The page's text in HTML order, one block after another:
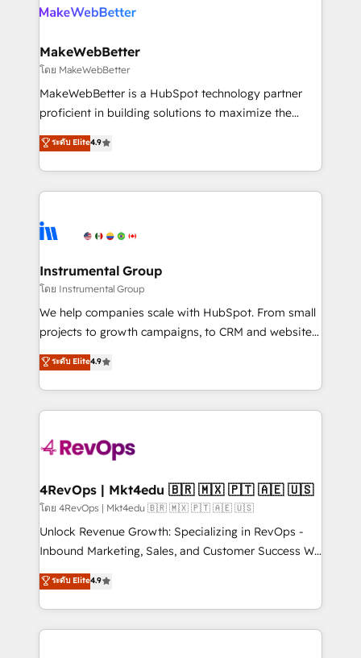
clients gain a unique advantage in CRM architecture,
market execution. Why B2B Businesses Choose RP: -
Secure: Soc2 compliant 🛡️ - Pricing: Implementations
starting at $1,5k 💵 - Speed: Launch in 14 days ⚡ -
Global: 75+ RPers across five continents 🌐 - Scale:
HubSpot Partner 🪴 - Sales Hub: More
implementations than any other Partner 💻 -
agency for an Ops problem. Don't hire a technical
agency for a growth problem. Hire a partner built to
MakeWebBetter
โดย MakeWebBetter
MakeWebBetter is a HubSpot technology partner
proficient in building solutions to maximize the
operational efficiency of HubSpot. The fastest-
growing tech-enabler & facilitator, MakeWebBetter,
hands you the blend of HubSpot expertise &
eminent solutions & integrations. Trust us to
Elite Partners with 10+ years of HubSpot experience
Premier Partner 2023 🌟5 HubSpot Accreditations 🌟
Won HubSpot Theme Challenge 2021 🌟INBOUND’19
HubSpot Rising Star Why us? Harnessing the full
potential of the powerful HubSpot CRM. ✔️A team of
HubSpot experience ✔️Flexible pricing models —
Hourly-fee (assigned one Dedicated HubSpot
requirement). ✔️Helped over 25,000+ customers so
far with our HubSpot solutions. ✔️Bespoke apps &
on-demand bundle services. Connect with us today!
ระดับ Elite4.9
Instrumental Group
โดย Instrumental Group
We help companies scale with HubSpot. From small
projects to growth campaigns, to CRM and websites.
Hire an agency that's experienced in every inch of
HubSpot and willing to work hand-in-hand with your
team to simplify the complex and build a better
experience for your team and customers.
ระดับ Elite4.9
4RevOps | Mkt4edu 🇧🇷 🇲🇽 🇵🇹 🇦🇪 🇺🇸
โดย 4RevOps | Mkt4edu 🇧🇷 🇲🇽 🇵🇹 🇦🇪 🇺🇸
Unlock Revenue Growth: Specializing in RevOps -
Inbound Marketing, Sales, and Customer Success We
specialize in driving revenue growth for companies
across industries through tailored marketing, sales,
and customer success strategies, utilizing RevOps
methodologies. As Latin America's largest HubSpot
ระดับ Elite4.9